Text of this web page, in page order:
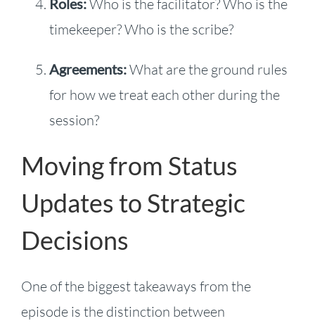
Roles:Who is the facilitator? Who is the
timekeeper? Who is the scribe?
Agreements:What are the ground rules
for how we treat each other during the
session?
Moving from Status
Updates to Strategic
Decisions
One of the biggest takeaways from the
episode is the distinction between